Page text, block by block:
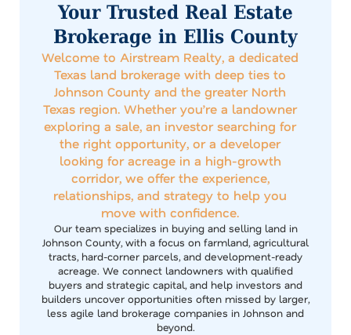
Your Trusted Real Estate
Brokerage in Ellis County
Welcome to Airstream Realty, a dedicated
Texas land brokerage with deep ties to
Johnson County and the greater North
Texas region. Whether you’re a landowner
exploring a sale, an investor searching for
the right opportunity, or a developer
looking for acreage in a high-growth
corridor, we offer the experience,
relationships, and strategy to help you
move with confidence.
Our team specializes in buying and selling land in
Johnson County, with a focus on farmland, agricultural
tracts, hard-corner parcels, and development-ready
acreage. We connect landowners with qualified
buyers and strategic capital, and help investors and
builders uncover opportunities often missed by larger,
less agile land brokerage companies in Johnson and
beyond.